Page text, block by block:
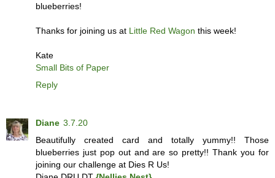
blueberries!
Thanks for joining us at Little Red Wagon this week!
Kate
Small Bits of Paper
Reply
Diane 3.7.20
Beautifully created card and totally yummy!! Those
blueberries just pop out and are so pretty!! Thank you for
joining our challenge at Dies R Us!